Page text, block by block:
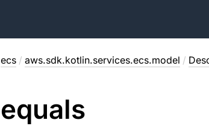
ecs / aws.sdk.kotlin.services.ecs.model /
equals